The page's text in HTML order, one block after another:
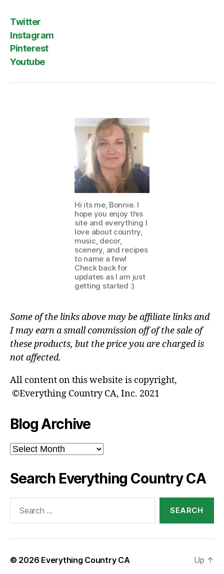
Twitter
Instagram
Pinterest
Youtube
Hi its me, Bonnie. I
hope you enjoy this
site and everything I
love about country,
music, decor,
scenery, and recipes
to name a few!
Check back for
updates as I am just
getting started :)
Some of the links above may be affiliate links and
I may earn a small commission off of the sale of
these products, but the price you are charged is
not affected.
All content on this website is copyright,
©Everything Country CA, Inc. 2021
Blog Archive
Blog
Archive
Search Everything Country CA
© 2026 Everything Country CA
Up ↑